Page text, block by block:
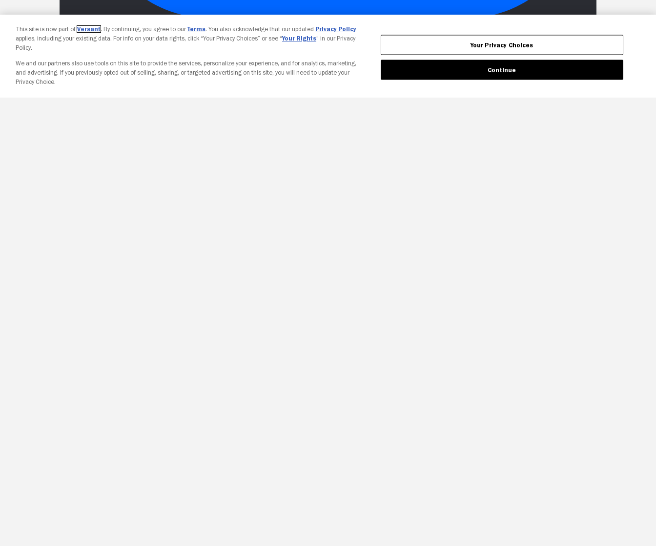
Your Privacy Choices
This site is now part of Versant. By continuing, you agree to ourTerms. You also acknowledge that our updated Privacy Policy
applies, including your existing data. For info on your data rights, click “Your Privacy Choices” or see “Your Rights” in our Privacy
Policy.
We and our partners also use tools on this site to provide the services, personalize your experience, and for analytics, marketing,
and advertising. If you previously opted out of selling, sharing, or targeted advertising on this site, you will need to update your
Privacy Choice.
Your Privacy Choices
Continue